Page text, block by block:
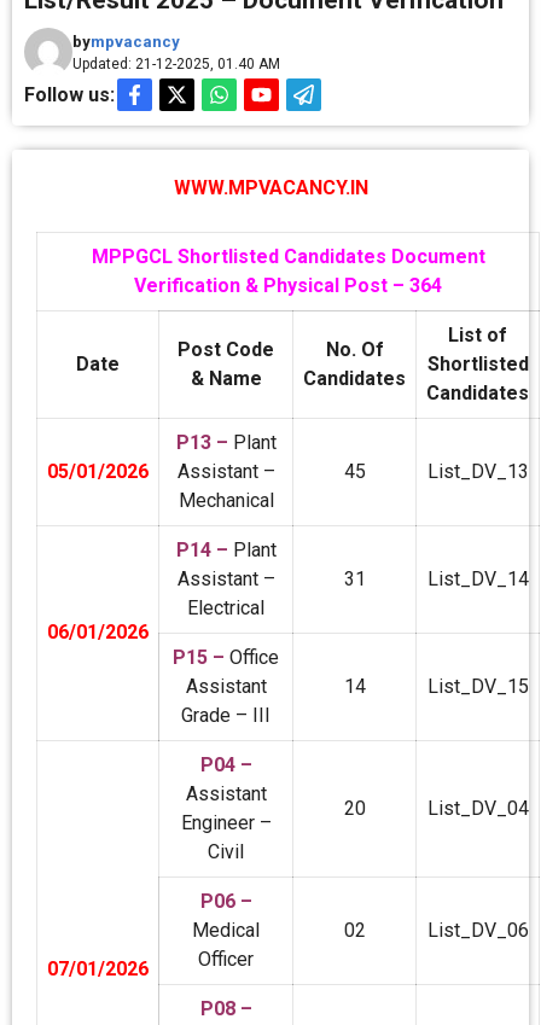
bympvacancy
Updated: 21-12-2025, 01.40 AM
Follow us:
WWW.MPVACANCY.IN
MPPGCL Shortlisted Candidates Document
Verification & Physical Post – 364
Date
Post Code
& Name
No. Of
Candidates
List of
Shortlisted
Candidates
05/01/2026
P13 – Plant
Assistant –
Mechanical
45 List_DV_13
06/01/2026
P14 – Plant
Assistant –
Electrical
31 List_DV_14
P15 – Office
Assistant
Grade – III
14 List_DV_15
07/01/2026
P04 –
Assistant
Engineer –
Civil
20 List_DV_04
P06 –
Medical
Officer
02 List_DV_06
P08 –